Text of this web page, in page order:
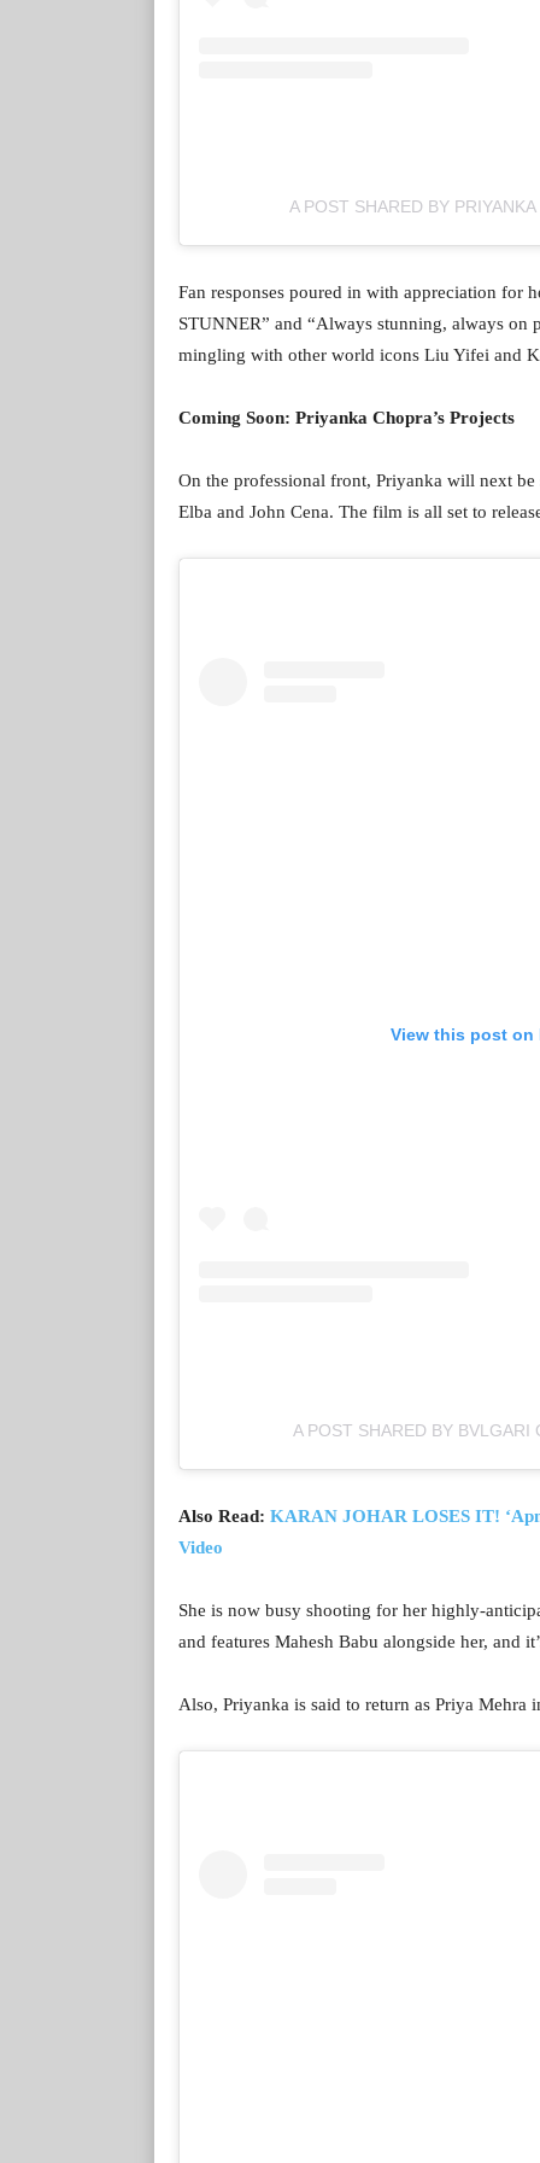
A POST SHARED BY
Fan responses poured in with appreciation for
STUNNER” and “Always stunning, always
mingling with other world icons Liu Yifei and
Coming Soon: Priyanka Chopra’s Projects
On the professional front, Priyanka will next
Elba and John Cena. The film is all set to
View this post on
A POST SHARED BY BVLGARI
Also Read: KARAN JOHAR LOSES IT!
Video
She is now busy shooting for her highly-
and features Mahesh Babu alongside her, and
Also, Priyanka is said to return as Priya